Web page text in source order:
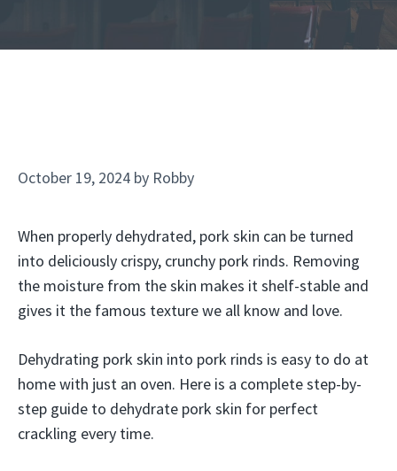
October 19, 2024 by Robby
When properly dehydrated, pork skin can be turned
into deliciously crispy, crunchy pork rinds. Removing
the moisture from the skin makes it shelf-stable and
gives it the famous texture we all know and love.
Dehydrating pork skin into pork rinds is easy to do at
home with just an oven. Here is a complete step-by-
step guide to dehydrate pork skin for perfect
crackling every time.